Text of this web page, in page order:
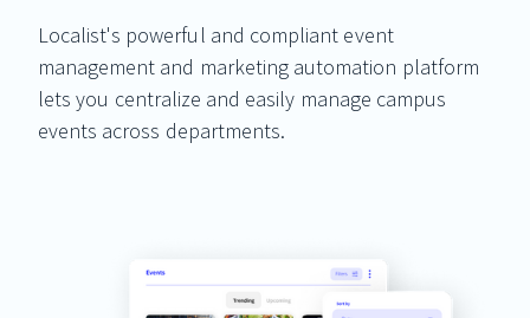
Localist's powerful and compliant event
management and marketing automation platform
lets you centralize and easily manage campus
events across departments.